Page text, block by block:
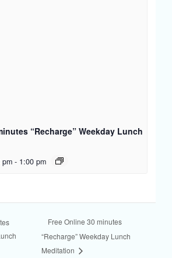
“Recharge” Weekday Lunch
- 1:00 pm
Free Online 30 minutes
“Recharge” Weekday Lunch
Meditation